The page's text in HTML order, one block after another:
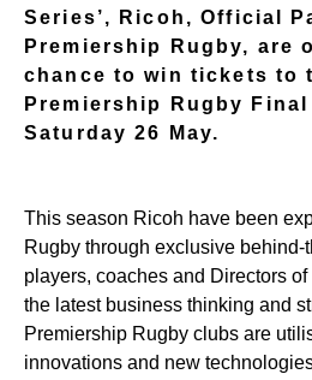
Series’, Ricoh, Official
Premiership Rugby, are
chance to win tickets to
Premiership Rugby Final
Saturday 26 May.
This season Ricoh have been
Rugby through exclusive behind-
players, coaches and Directors
the latest business thinking and
Premiership Rugby clubs are
innovations and new